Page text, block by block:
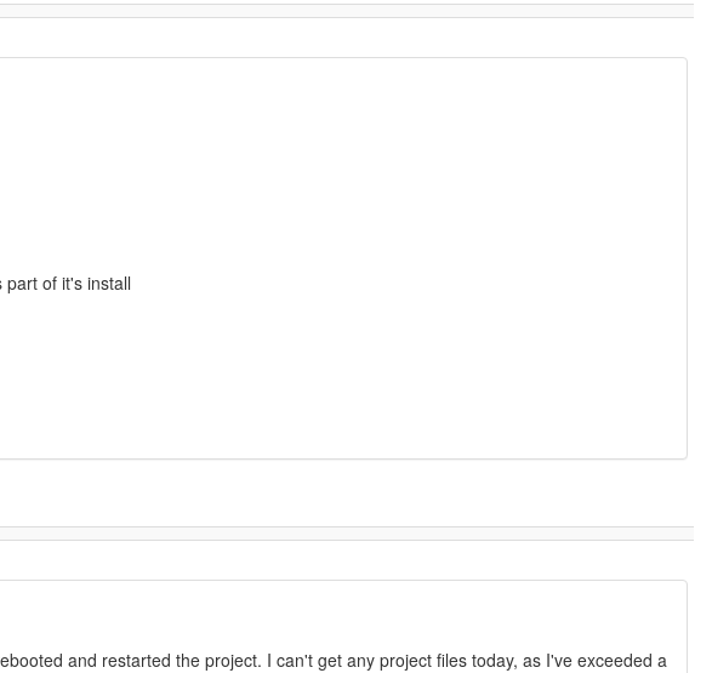
part of it's install
and restarted the project. I can't get any project files today, as I've exceeded a